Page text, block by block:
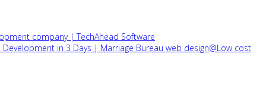
company | TechAhead Software
in 3 Days | Marriage Bureau web design@Low cost